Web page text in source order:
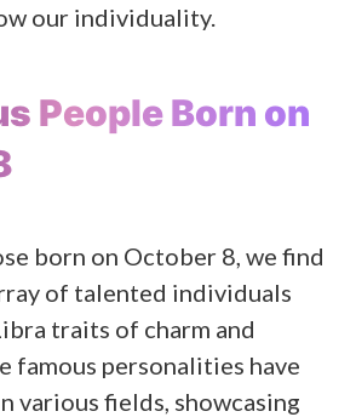
our individuality.
People Born on
born on October 8, we find
of talented individuals
traits of charm and
famous personalities have
various fields, showcasing